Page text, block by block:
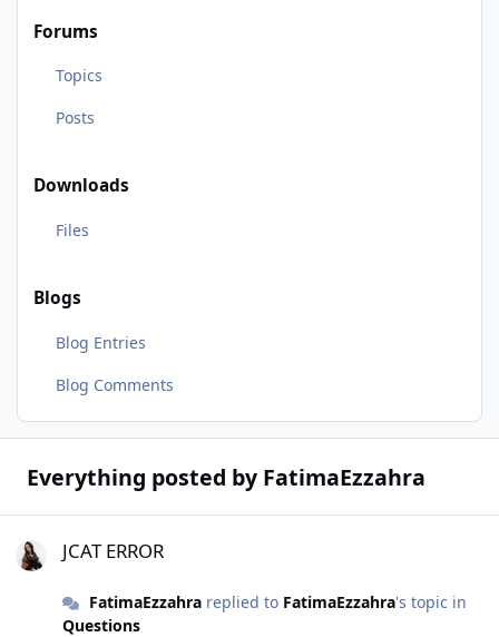
Forums
Topics
Posts
Downloads
Files
Blogs
Blog Entries
Blog Comments
Everything posted by FatimaEzzahra
JCAT ERROR
FatimaEzzahrareplied to FatimaEzzahra's topic in
Questions